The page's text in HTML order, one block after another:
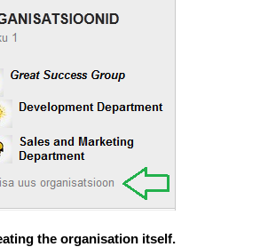
the organisation itself.